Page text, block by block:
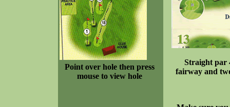
Point over hole then press
mouse to view hole
Straight par
fairway and